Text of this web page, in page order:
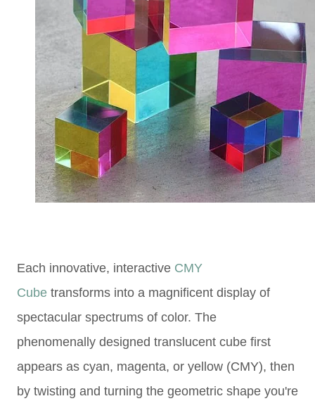
Each innovative, interactive CMY
Cube transforms into a magnificent display of
spectacular spectrums of color. The
phenomenally designed translucent cube first
appears as cyan, magenta, or yellow (CMY), then
by twisting and turning the geometric shape you're